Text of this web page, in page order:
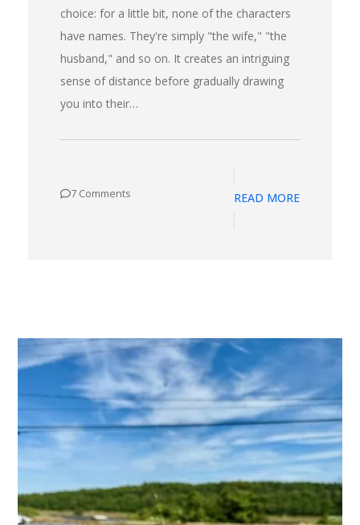
choice: for a little bit, none of the characters
have names. They're simply "the wife," "the
husband," and so on. It creates an intriguing
sense of distance before gradually drawing
you into their…
7 Comments READ MORE